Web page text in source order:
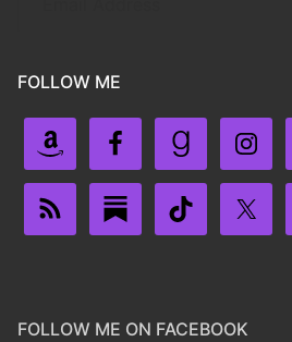
FOLLOW ME
FOLLOW ME ON FACEBOOK